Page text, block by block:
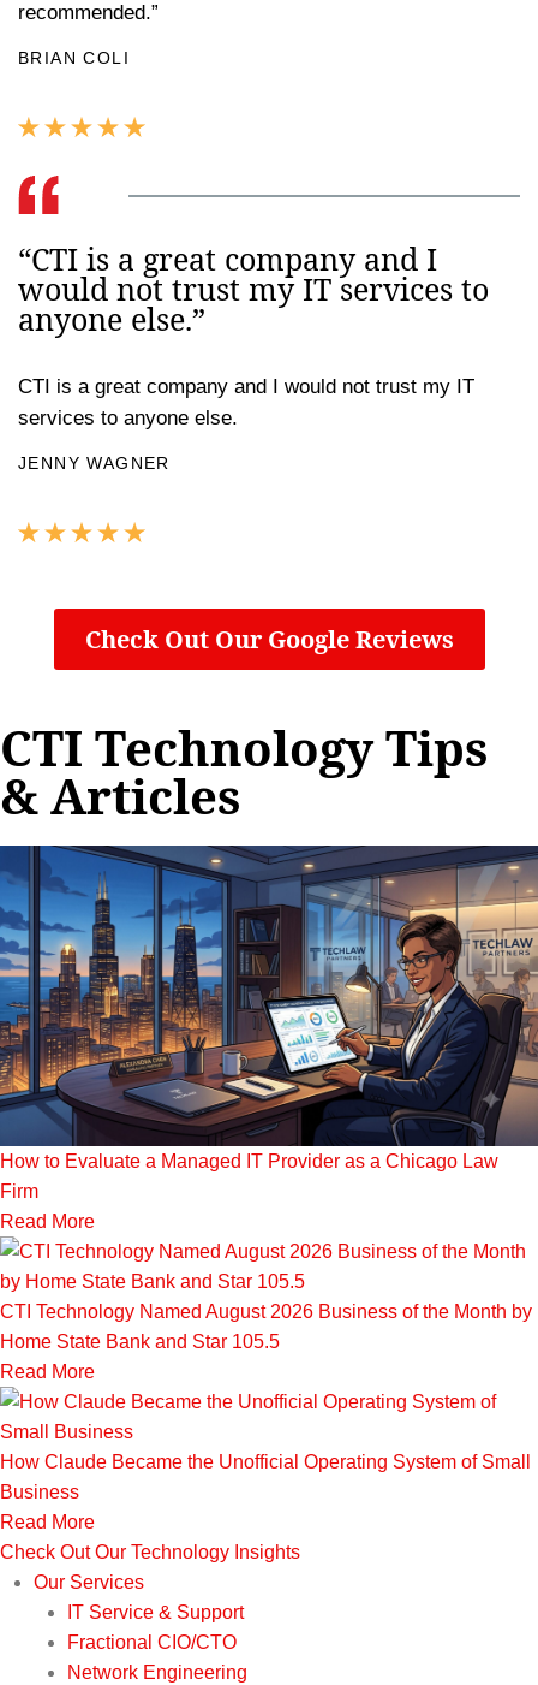
recommended.”
BRIAN COLI
“CTI is a great company and I
would not trust my IT services to
anyone else.”
CTI is a great company and I would not trust my IT
services to anyone else.
JENNY WAGNER
Check Out Our Google Reviews
CTI Technology Tips
& Articles
How to Evaluate a Managed IT Provider as a Chicago Law
Firm
Read More
CTI Technology Named August 2026 Business of the Month by
Home State Bank and Star 105.5
Read More
How Claude Became the Unofficial Operating System of Small
Business
Read More
Check Out Our Technology Insights
Our Services
IT Service & Support
Fractional CIO/CTO
Network Engineering